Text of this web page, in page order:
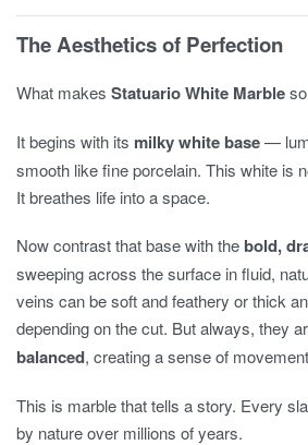
The Aesthetics of Perfection
What makes Statuario White Marble
It begins with its milky white base—
smooth like fine porcelain. This white is
It breathes life into a space.
Now contrast that base with the bold,
sweeping across the surface in fluid,
veins can be soft and feathery or thick
depending on the cut. But always, they
balanced, creating a sense of
This is marble that tells a story. Every
by nature over millions of years.